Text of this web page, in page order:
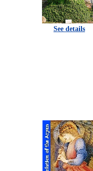
See details